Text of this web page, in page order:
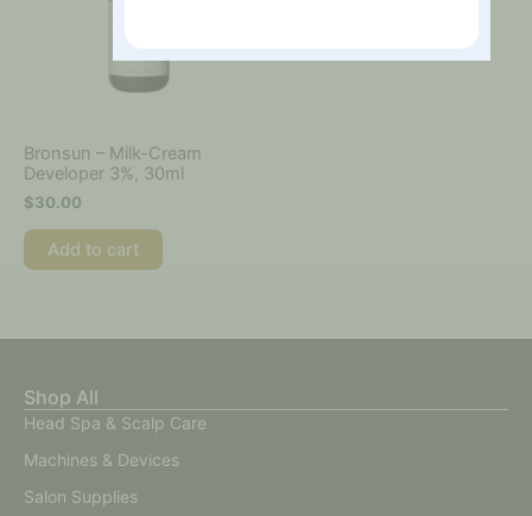
Bronsun – Milk-Cream
Developer 3%, 30ml
$30.00
Add to cart
Shop All
Head Spa & Scalp Care
Machines & Devices
Salon Supplies